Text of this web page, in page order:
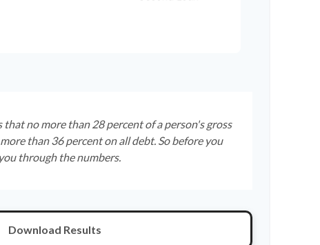
no more than 28 percent of a person's gross
than 36 percent on all debt. So before you
through the numbers.
Download Results